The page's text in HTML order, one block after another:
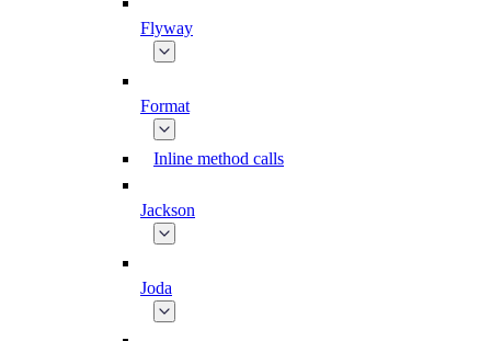
Flyway
Format
Inline method calls
Jackson
Joda